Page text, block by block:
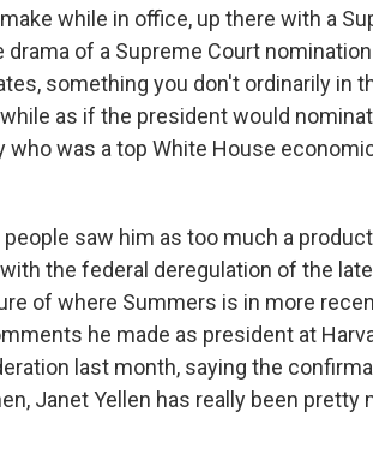
while in office, up there with a
of a Supreme Court
something you don't ordinarily in
as if the president would
was a top White House
saw him as too much a
the federal deregulation of the
of where Summers is in more
he made as president at
last month, saying the
Janet Yellen has really been pretty